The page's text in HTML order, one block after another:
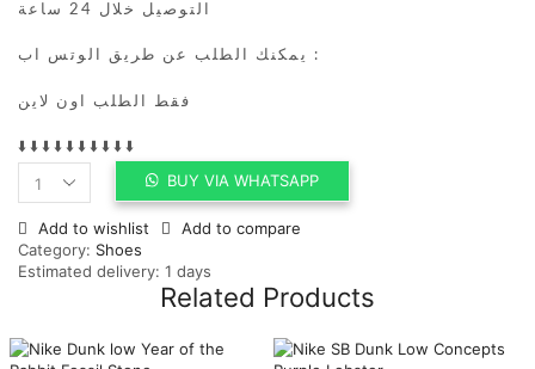
التوصيل خلال 24 ساعة
يمكنك الطلب عن طريق الوتس اب :
فقط الطلب اون لاين
⬇️⬇️⬇️⬇️⬇️⬇️⬇️⬇️⬇️⬇️
Jordan
Retro
Military
Blue
BUY VIA WHATSAPP
Add to wishlist
Add to compare
Category: Shoes
Estimated delivery: 1 days
Related Products